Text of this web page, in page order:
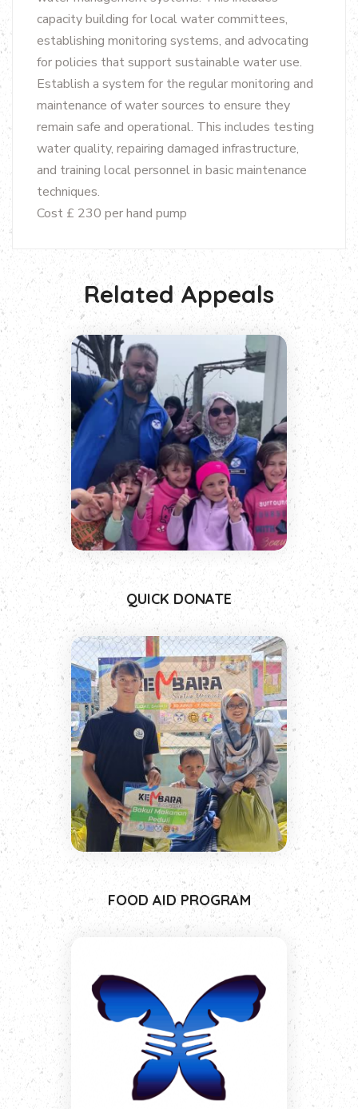
capacity building for local water committees,
establishing monitoring systems, and advocating
for policies that support sustainable water use.
Establish a system for the regular monitoring and
maintenance of water sources to ensure they
remain safe and operational. This includes testing
water quality, repairing damaged infrastructure,
and training local personnel in basic maintenance
techniques.
Cost £ 230 per hand pump
Related Appeals
QUICK DONATE
FOOD AID PROGRAM